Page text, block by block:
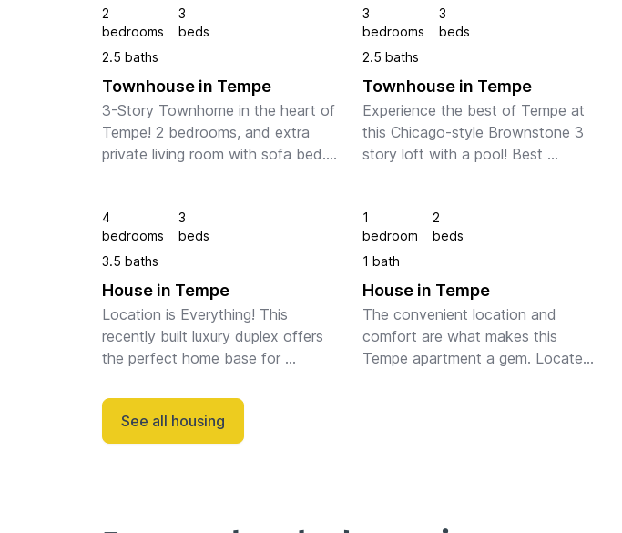
2
bedrooms
3
beds
2.5 baths
Townhouse in Tempe
3-Story Townhome in the heart of
Tempe! 2 bedrooms, and extra
private living room with sofa bed.
neighborhood, walking distance to
ASU.
3
bedrooms
3
beds
2.5 baths
Townhouse in Tempe
Experience the best of Tempe at
this Chicago-style Brownstone 3
story loft with a pool! Best
Walk, scooter, or bike to Tempe's
best rest...
4
bedrooms
3
beds
3.5 baths
House in Tempe
Location is Everything! This
recently built luxury duplex offers
the perfect home base for
of Sun. Minutes from Sky Harbor
Airport, A short drive to some of
the fines...
1
bedroom
2
beds
1 bath
House in Tempe
The convenient location and
comfort are what makes this
Tempe apartment a gem. Located
See all housing